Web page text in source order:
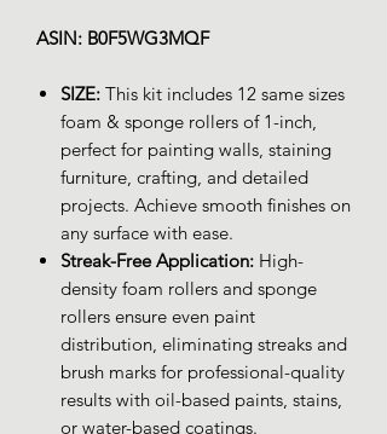
ASIN: B0F5WG3MQF
SIZE: This kit includes 12 same sizes
foam & sponge rollers of 1-inch,
perfect for painting walls, staining
furniture, crafting, and detailed
projects. Achieve smooth finishes on
any surface with ease.
Streak-Free Application: High-
density foam rollers and sponge
rollers ensure even paint
distribution, eliminating streaks and
brush marks for professional-quality
results with oil-based paints, stains,
or water-based coatings.